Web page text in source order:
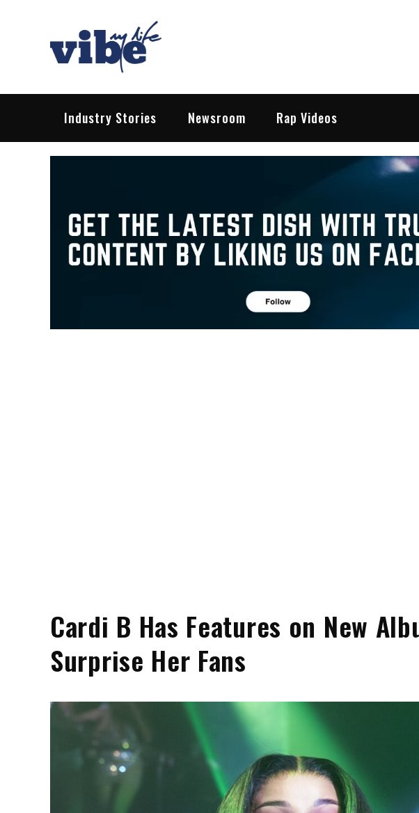
Vibe My Life
Pop – Rock – HipHop – EDM | News & Reviews
Industry Stories Newsroom Rap Videos
Cardi B Has Features on New
Surprise Her Fans